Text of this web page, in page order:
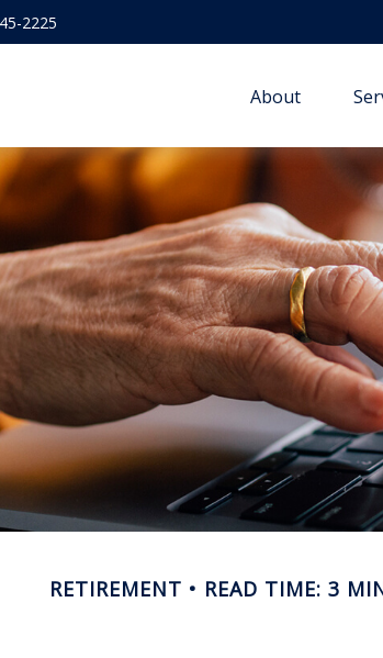
2225
About
RETIREMENT READ TIME: 3